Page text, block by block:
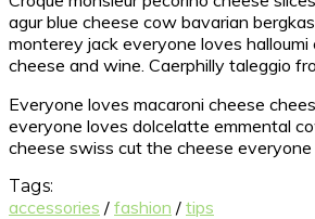
agur blue cheese cow bavarian
monterey jack everyone loves
cheese and wine. Caerphilly taleggio
Everyone loves macaroni cheese
everyone loves dolcelatte emmental
cheese swiss cut the cheese everyone
Tags:
accessories / fashion / tips